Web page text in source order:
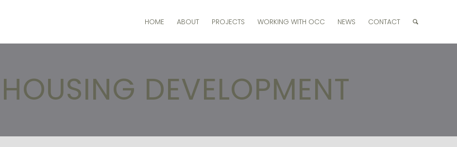
HOME ABOUT PROJECTS WORKING WITH OCC NEWS CONTACT
DEVELOPMENT